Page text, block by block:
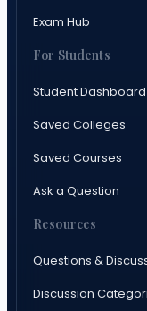
Exam Hub
For Students
Student Dashboard
Saved Colleges
Saved Courses
Ask a Question
Resources
Questions &
Discussion